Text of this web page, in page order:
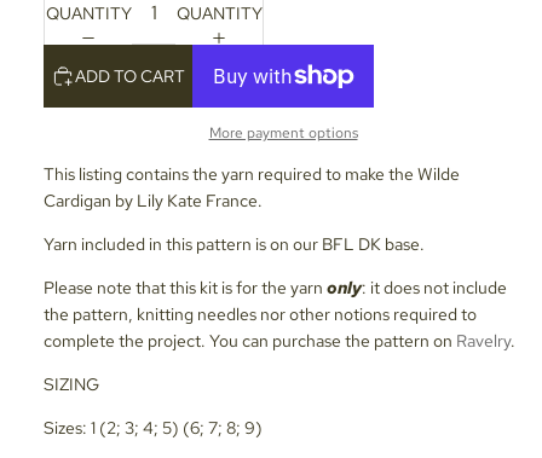
QUANTITY
QUANTITY
ADD TO CART
More payment options
This listing contains the yarn required to make the Wilde
Cardigan by Lily Kate France.
Yarn included in this pattern is on our BFL DK base.
Please note that this kit is for the yarn only: it does not include
the pattern, knitting needles nor other notions required to
complete the project. You can purchase the pattern on Ravelry.
SIZING
Sizes: 1 (2; 3; 4; 5) (6; 7; 8; 9)